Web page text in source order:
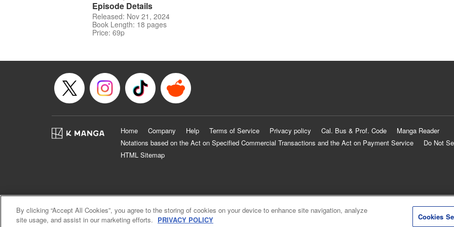
Episode Details
Released: Nov 21, 2024
Book Length: 18 pages
Price: 69p
Home Company Help Terms of Service Privacy policy Cal. Bus & Prof. Code
Manga Reader
Notations based on the Act on Specified Commercial Transactions and the Act on Payment Service
Do Not
HTML Sitemap
By clicking “Accept All Cookies”, you agree to the storing of cookies on your device to enhance site navigation, analyze
site usage, and assist in our marketing efforts. PRIVACY POLICY Cookies